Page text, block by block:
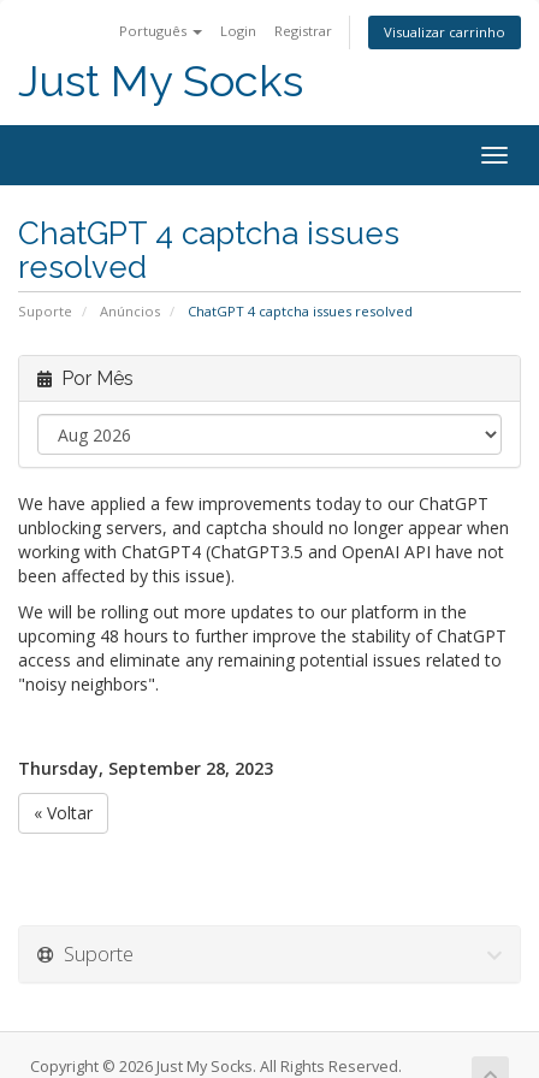
Português Login Registrar Visualizar carrinho
Just My Socks
ChatGPT 4 captcha issues
resolved
Suporte Anúncios ChatGPT 4 captcha issues resolved
Por Mês
We have applied a few improvements today to our ChatGPT
unblocking servers, and captcha should no longer appear when
working with ChatGPT4 (ChatGPT3.5 and OpenAI API have not
been affected by this issue).
We will be rolling out more updates to our platform in the
upcoming 48 hours to further improve the stability of ChatGPT
access and eliminate any remaining potential issues related to
"noisy neighbors".
Thursday, September 28, 2023
« Voltar
Suporte
Copyright © 2026 Just My Socks. All Rights Reserved.